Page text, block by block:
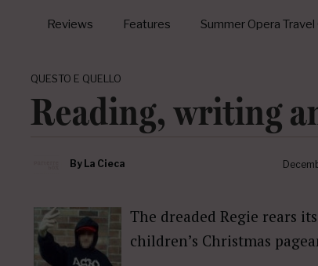
Reviews Features Summer Opera Travel
QUESTO E QUELLO
Reading, writing
By La Cieca
The dreaded Regie rears
children’s Christmas